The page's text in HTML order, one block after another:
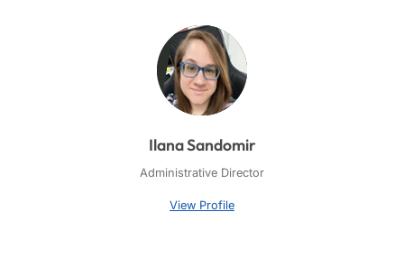
Ilana Sandomir
Administrative Director
View Profile